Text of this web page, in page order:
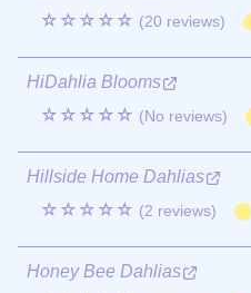
☆☆☆☆☆ (20 reviews)
HiDahlia Blooms
☆☆☆☆☆ (No reviews)
Hillside Home Dahlias
☆☆☆☆☆ (2 reviews)
Honey Bee Dahlias